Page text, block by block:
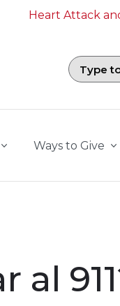
Heart Attack
field with
Ways to Give
al